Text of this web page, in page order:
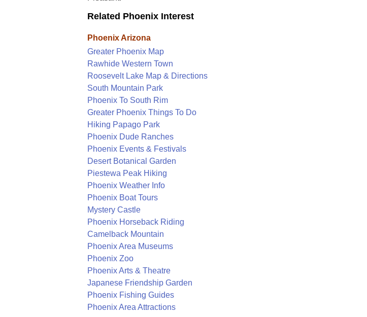
Related Phoenix Interest
Phoenix Arizona
Greater Phoenix Map
Rawhide Western Town
Roosevelt Lake Map & Directions
South Mountain Park
Phoenix To South Rim
Greater Phoenix Things To Do
Hiking Papago Park
Phoenix Dude Ranches
Phoenix Events & Festivals
Desert Botanical Garden
Piestewa Peak Hiking
Phoenix Weather Info
Phoenix Boat Tours
Mystery Castle
Phoenix Horseback Riding
Camelback Mountain
Phoenix Area Museums
Phoenix Zoo
Phoenix Arts & Theatre
Japanese Friendship Garden
Phoenix Fishing Guides
Phoenix Area Attractions